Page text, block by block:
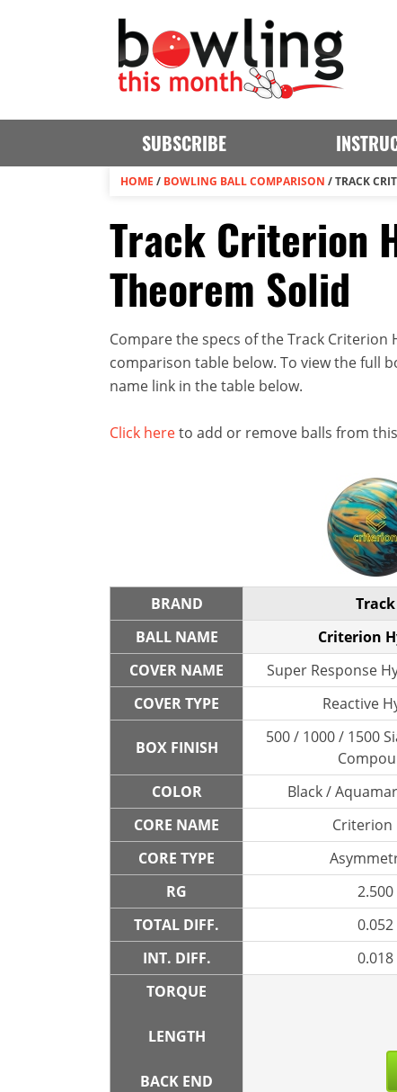
SUBSCRIBE
HOME / BOWLING BALL COMPARISON /TRACK
Track Criterion
Theorem Solid
Compare the specs of the Track Criterion
comparison table below. To view the full
name link in the table below.
Click hereto add or remove balls from
BRAND Track
BALL NAME
Criterion
COVER NAME
Super Response
COVER TYPE
Reactive
BOX FINISH
500 / 1000 / 1500
COLOR Black /
CORE NAME
Criterion
CORE TYPE
RG
2.500
TOTAL DIFF.
0.052
INT. DIFF.
0.018
TORQUE
LENGTH
BACK END